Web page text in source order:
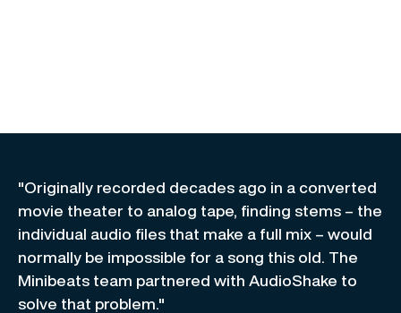
"Originally recorded decades ago in a converted
movie theater to analog tape, finding stems – the
individual audio files that make a full mix – would
normally be impossible for a song this old. The
Minibeats team partnered with AudioShake to
solve that problem."